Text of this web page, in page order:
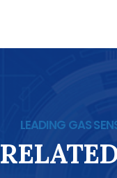
LEADING GAS